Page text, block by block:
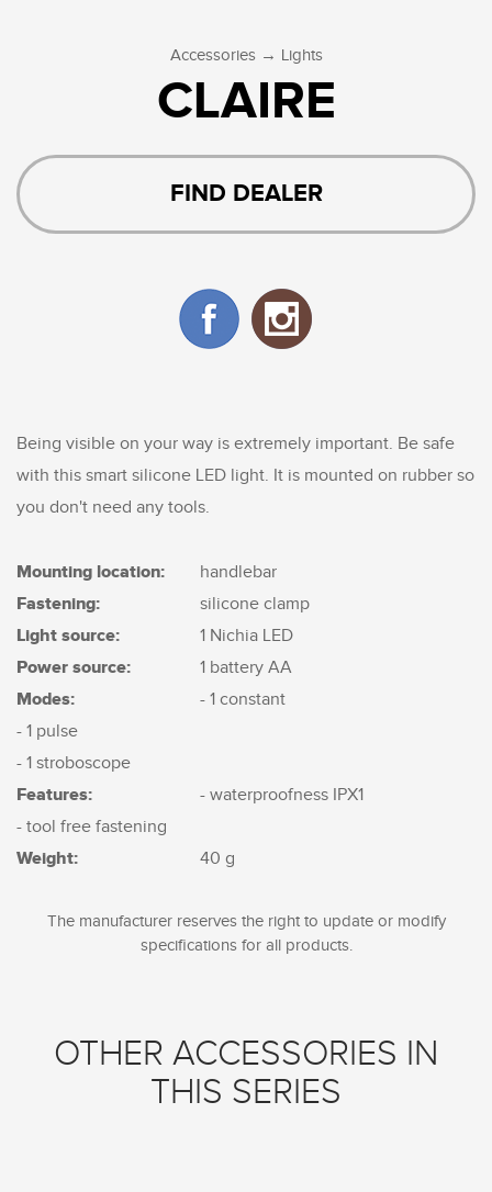
Accessories → Lights
CLAIRE
FIND DEALER
Being visible on your way is extremely important. Be safe
with this smart silicone LED light. It is mounted on rubber so
you don't need any tools.
Mounting location: handlebar
Fastening: silicone clamp
Light source: 1 Nichia LED
Power source: 1 battery AA
Modes:
- 1 constant
- 1 pulse
- 1 stroboscope
Features:
- waterproofness IPX1
- tool free fastening
Weight: 40 g
The manufacturer reserves the right to update or modify
specifications for all products.
OTHER ACCESSORIES IN
THIS SERIES